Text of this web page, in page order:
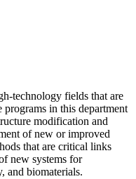
technology fields that are
in this department
modification and
of new or improved
that are critical links
new systems for
and biomaterials.